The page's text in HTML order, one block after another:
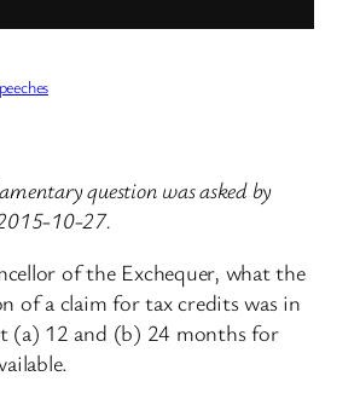
question was asked by
10-27.
of the Exchequer, what the
of a claim for tax credits was in
(a) 12 and (b) 24 months for